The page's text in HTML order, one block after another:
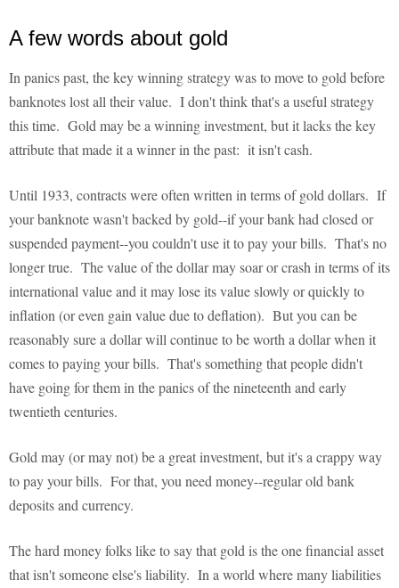
A few words about gold
In panics past, the key winning strategy was to move to gold before
banknotes lost all their value. I don't think that's a useful strategy
this time. Gold may be a winning investment, but it lacks the key
attribute that made it a winner in the past: it isn't cash.
Until 1933, contracts were often written in terms of gold dollars. If
your banknote wasn't backed by gold--if your bank had closed or
suspended payment--you couldn't use it to pay your bills. That's no
longer true. The value of the dollar may soar or crash in terms of its
international value and it may lose its value slowly or quickly to
inflation (or even gain value due to deflation). But you can be
reasonably sure a dollar will continue to be worth a dollar when it
comes to paying your bills. That's something that people didn't
have going for them in the panics of the nineteenth and early
twentieth centuries.
Gold may (or may not) be a great investment, but it's a crappy way
to pay your bills. For that, you need money--regular old bank
deposits and currency.
The hard money folks like to say that gold is the one financial asset
that isn't someone else's liability. In a world where many liabilities